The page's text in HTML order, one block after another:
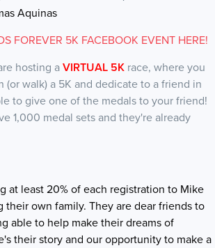
Aquinas
FOREVER 5K FACEBOOK EVENT HERE!
hosting aVIRTUAL 5K race, where you
(or walk) a 5K and dedicate to a friend in
to give one of the medals to your friend!
1,000 medal sets and they're already
at least 20% of each registration to Mike
own family. They are dear friends to
able to help make their dreams of
their story and our opportunity to make a